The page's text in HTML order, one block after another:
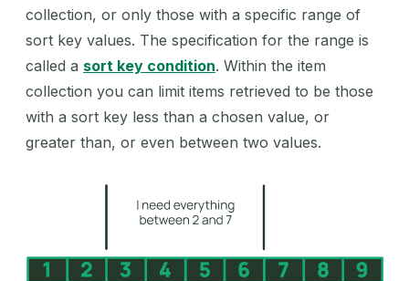
collection, or only those with a specific range of
sort key values. The specification for the range is
called a sort key condition. Within the item
collection you can limit items retrieved to be those
with a sort key less than a chosen value, or
greater than, or even between two values.